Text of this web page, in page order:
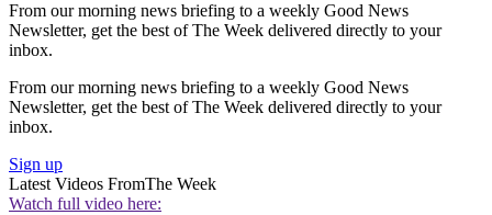
From our morning news briefing to a weekly Good News
Newsletter, get the best of The Week delivered directly to your
inbox.
From our morning news briefing to a weekly Good News
Newsletter, get the best of The Week delivered directly to your
inbox.
Sign up
Latest Videos FromThe Week
Watch full video here: